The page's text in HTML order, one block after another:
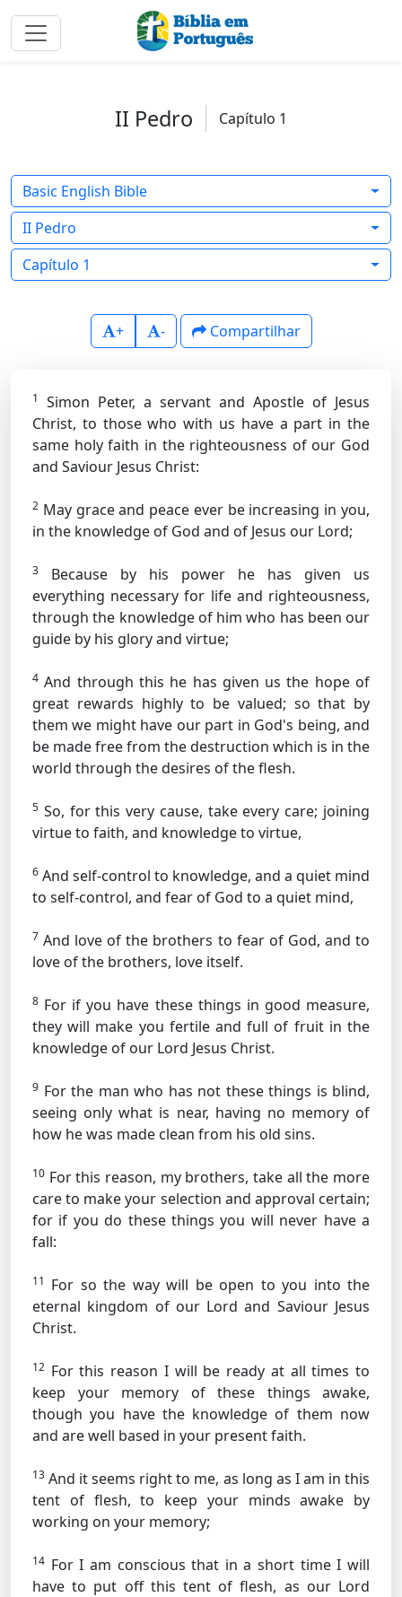
II Pedro Capítulo 1
Basic English Bible
II Pedro
Capítulo 1
+ - Compartilhar
1
Simon Peter, a servant and Apostle of Jesus
Christ, to those who with us have a part in the
same holy faith in the righteousness of our God
and Saviour Jesus Christ:
2 May grace and peace ever be increasing in you,
in the knowledge of God and of Jesus our Lord;
3
Because by his power he has given us
everything necessary for life and righteousness,
through the knowledge of him who has been our
guide by his glory and virtue;
4 And through this he has given us the hope of
great rewards highly to be valued; so that by
them we might have our part in God's being, and
be made free from the destruction which is in the
world through the desires of the flesh.
5 So, for this very cause, take every care; joining
virtue to faith, and knowledge to virtue,
6 And self-control to knowledge, and a quiet mind
to self-control, and fear of God to a quiet mind,
7 And love of the brothers to fear of God, and to
love of the brothers, love itself.
8 For if you have these things in good measure,
they will make you fertile and full of fruit in the
knowledge of our Lord Jesus Christ.
9 For the man who has not these things is blind,
seeing only what is near, having no memory of
how he was made clean from his old sins.
10 For this reason, my brothers, take all the more
care to make your selection and approval certain;
for if you do these things you will never have a
fall:
11 For so the way will be open to you into the
eternal kingdom of our Lord and Saviour Jesus
Christ.
12 For this reason I will be ready at all times to
keep your memory of these things awake,
though you have the knowledge of them now
and are well based in your present faith.
13 And it seems right to me, as long as I am in this
tent of flesh, to keep your minds awake by
working on your memory;
14 For I am conscious that in a short time I will
have to put off this tent of flesh, as our Lord